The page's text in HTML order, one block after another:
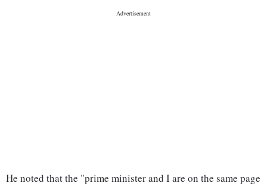
He noted that the "prime minister and I are on the same page